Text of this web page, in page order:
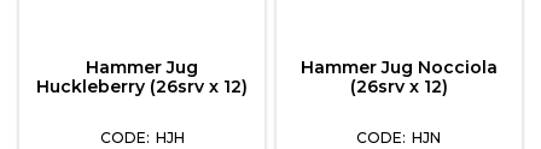
Hammer Jug
Huckleberry (26srv x 12)
HJH
Hammer Jug Nocciola
(26srv x 12)
HJN